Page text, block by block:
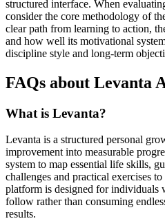
structured interface. When
consider the core methodology of
clear path from learning to action,
and how well its motivational
discipline style and long-term
FAQs about Levanta
What is Levanta?
Levanta is a structured personal
improvement into measurable
system to map essential life skills,
challenges and practical exercises
platform is designed for individuals
follow rather than consuming
results.